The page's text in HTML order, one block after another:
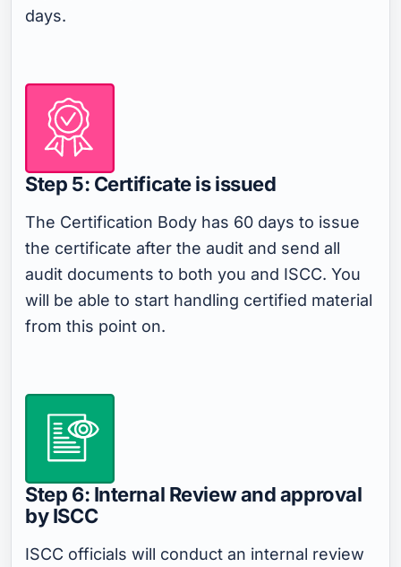
days.
Step 5: Certificate is issued
The Certification Body has 60 days to issue
the certificate after the audit and send all
audit documents to both you and ISCC. You
will be able to start handling certified material
from this point on.
Step 6: Internal Review and approval
by ISCC
ISCC officials will conduct an internal review